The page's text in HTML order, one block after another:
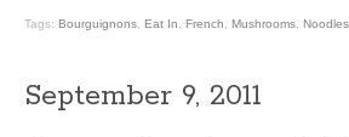
Tags: Bourguignons Eat In French Mushrooms Noodles
September 9, 2011